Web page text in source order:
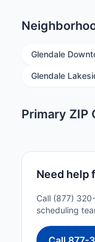
Glendale
Glendale
Primary ZIP
Need help
Call (877)
scheduling